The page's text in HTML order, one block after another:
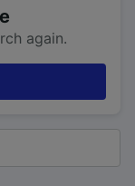
again.